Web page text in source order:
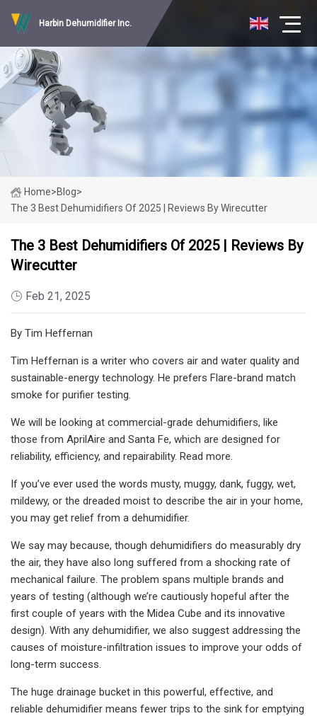
Harbin Dehumidifier Inc.
Home>Blog>
The 3 Best Dehumidifiers Of 2025 | Reviews By Wirecutter
The 3 Best Dehumidifiers Of 2025 | Reviews By
Wirecutter
Feb 21, 2025
By Tim Heffernan
Tim Heffernan is a writer who covers air and water quality and
sustainable-energy technology. He prefers Flare-brand match
smoke for purifier testing.
We will be looking at commercial-grade dehumidifiers, like
those from AprilAire and Santa Fe, which are designed for
reliability, efficiency, and repairability. Read more.
If you’ve ever used the words musty, muggy, dank, fuggy, wet,
mildewy, or the dreaded moist to describe the air in your home,
you may get relief from a dehumidifier.
We say may because, though dehumidifiers do measurably dry
the air, they have also long suffered from a shocking rate of
mechanical failure. The problem spans multiple brands and
years of testing (although we’re cautiously hopeful after the
first couple of years with the Midea Cube and its innovative
design). With any dehumidifier, we also suggest addressing the
causes of moisture-infiltration issues to improve your odds of
long-term success.
The huge drainage bucket in this powerful, effective, and
reliable dehumidifier means fewer trips to the sink for emptying